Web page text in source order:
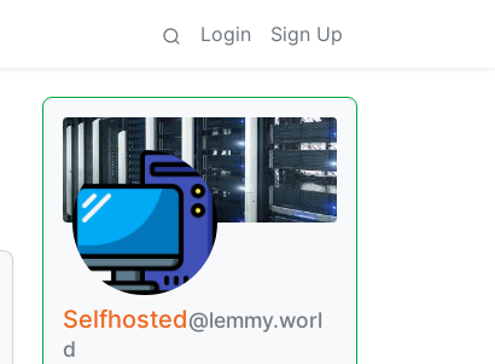
Login Sign Up
Selfhosted@lemmy.worl
d